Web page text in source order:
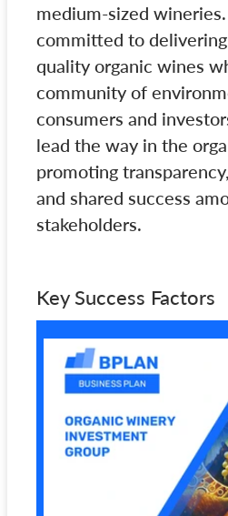
medium-sized
committed to
quality organic wines
community of
consumers and
lead the way in the
promoting
and shared success
stakeholders.
Key Success Factors